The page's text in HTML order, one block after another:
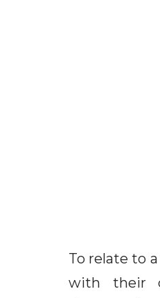
To relate to
with their